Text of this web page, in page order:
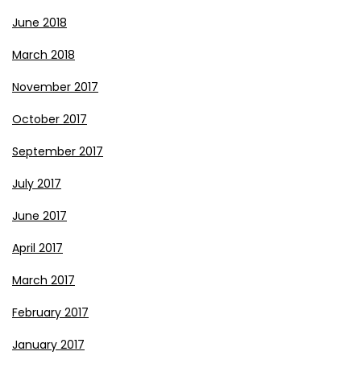
June 2018
March 2018
November 2017
October 2017
September 2017
July 2017
June 2017
April 2017
March 2017
February 2017
January 2017